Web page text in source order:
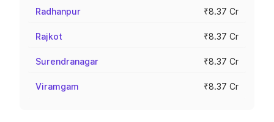
Radhanpur ₹8.37 Cr
Rajkot ₹8.37 Cr
Surendranagar ₹8.37 Cr
Viramgam ₹8.37 Cr